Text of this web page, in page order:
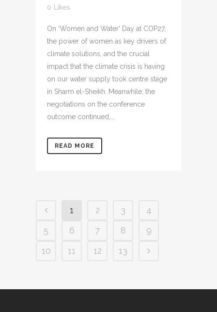
0
Likes
On ‘Women and Water’ Day at COP27,
the power of women as key drivers of
climate solutions, and the crucial
impact that the climate crisis is having
on our water supply took centre stage
in Sharm el-Sheikh. Meanwhile, the
negotiations on the conference
outcome continued,...
READ MORE
1 2 3
4
5
6 7 8
9
10
11 12 13